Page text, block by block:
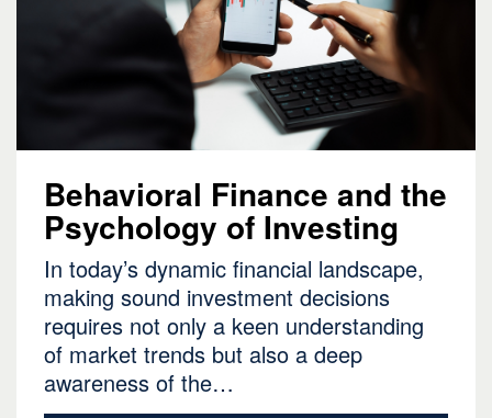
Behavioral Finance and the
Psychology of Investing
In today’s dynamic financial landscape,
making sound investment decisions
requires not only a keen understanding
of market trends but also a deep
awareness of the…